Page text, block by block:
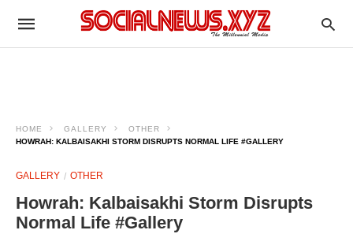
HOME GALLERY
OTHER
HOWRAH: KALBAISAKHI STORM DISRUPTS NORMAL LIFE #GALLERY
GALLERY OTHER
Howrah: Kalbaisakhi Storm Disrupts
Normal Life #Gallery